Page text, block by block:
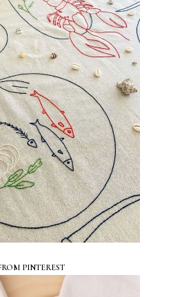
PINTEREST